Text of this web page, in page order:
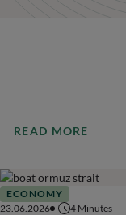
READ MORE
ECONOMY
23.06.2026
4 Minutes